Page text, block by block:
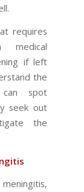
requires
medical
if left
the
spot
seek out
the